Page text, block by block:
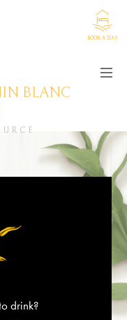
BOOK A STAY
BLANC
drink?